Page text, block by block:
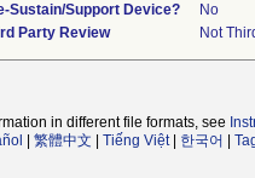
Sustain/Support Device?
No
Party Review
Not
in different file formats, see
繁體中文 Tiếng Việt| 한국어